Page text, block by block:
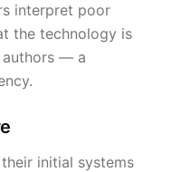
interpret poor
the technology is
authors — a
initial systems